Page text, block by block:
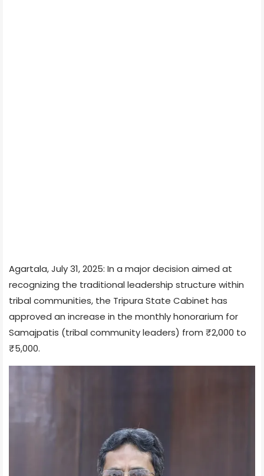
Agartala, July 31, 2025: In a major decision aimed at
recognizing the traditional leadership structure within
tribal communities, the Tripura State Cabinet has
approved an increase in the monthly honorarium for
Samajpatis (tribal community leaders) from ₹2,000 to
₹5,000.